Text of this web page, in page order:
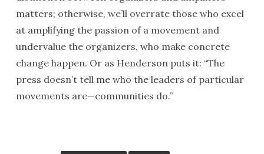
matters; otherwise, we’ll overrate those who excel
at amplifying the passion of a movement and
undervalue the organizers, who make concrete
change happen. Or as Henderson puts it: “The
press doesn’t tell me who the leaders of particular
movements are—communities do.”